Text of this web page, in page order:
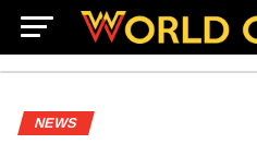
NEWS